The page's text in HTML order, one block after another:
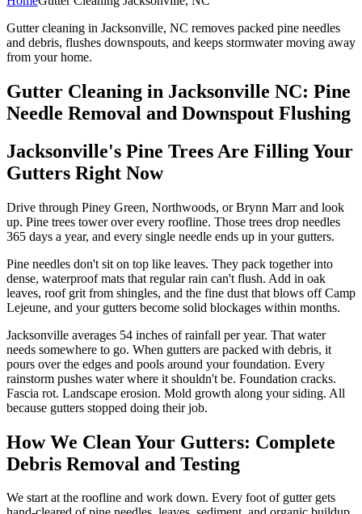
Gutter cleaning in Jacksonville, NC removes packed pine needles
and debris, flushes downspouts, and keeps stormwater moving away
from your home.
Gutter Cleaning in Jacksonville NC: Pine
Needle Removal and Downspout Flushing
Jacksonville's Pine Trees Are Filling Your
Gutters Right Now
Drive through Piney Green, Northwoods, or Brynn Marr and look
up. Pine trees tower over every roofline. Those trees drop needles
365 days a year, and every single needle ends up in your gutters.
Pine needles don't sit on top like leaves. They pack together into
dense, waterproof mats that regular rain can't flush. Add in oak
leaves, roof grit from shingles, and the fine dust that blows off Camp
Lejeune, and your gutters become solid blockages within months.
Jacksonville averages 54 inches of rainfall per year. That water
needs somewhere to go. When gutters are packed with debris, it
pours over the edges and pools around your foundation. Every
rainstorm pushes water where it shouldn't be. Foundation cracks.
Fascia rot. Landscape erosion. Mold growth along your siding. All
because gutters stopped doing their job.
How We Clean Your Gutters: Complete
Debris Removal and Testing
We start at the roofline and work down. Every foot of gutter gets